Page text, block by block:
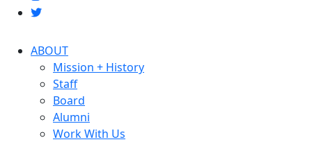
ABOUT
Mission + History
Staff
Board
Alumni
Work With Us